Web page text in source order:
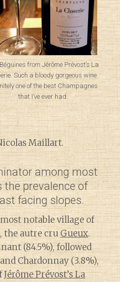
from Jérôme Prévost’s La
Such a bloody gorgeous wine.
one of the best Champagnes
that I’ve ever had.
Maillart.
among most
the prevalence of
facing slopes.
notable village of
the autre cruGueux.
(84.5%), followed
Chardonnay (3.8%),
Jérôme Prévost’s La